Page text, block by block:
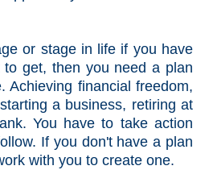
or stage in life if you have
to get, then you need a plan
Achieving financial freedom,
a business, retiring at
You have to take action
If you don't have a plan
with you to create one.